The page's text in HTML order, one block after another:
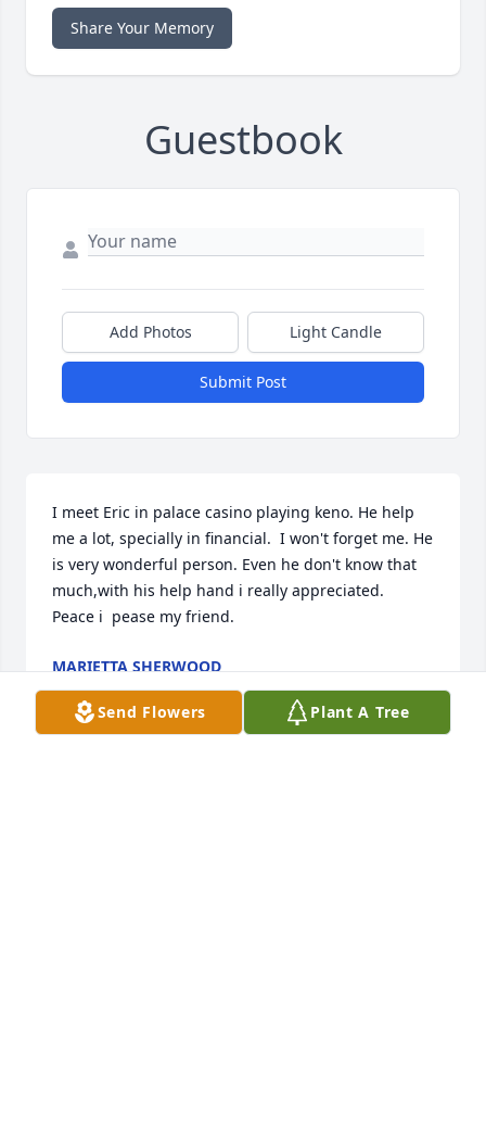
Share Your Memory
Guestbook
Add Photos Light Candle
Submit Post
I meet Eric in palace casino playing keno. He help
me a lot, specially in financial.  I won't forget me. He
is very wonderful person. Even he don't know that
much,with his help hand i really appreciated.
Peace i  pease my friend.
MARIETTA SHERWOOD
Oct 22, 2025
Send Flowers Plant A Tree